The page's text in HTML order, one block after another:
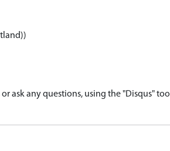
ask any questions, using the "Disqus" tool